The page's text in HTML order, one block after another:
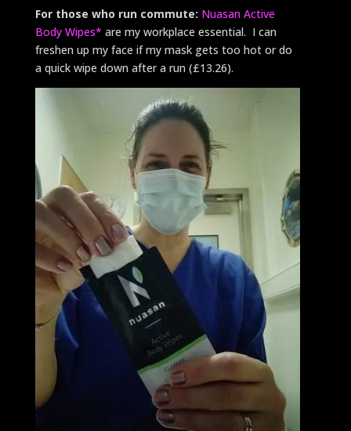
For those who run commute: Nuasan Active
Body Wipes* are my workplace essential. I can
freshen up my face if my mask gets too hot or do
a quick wipe down after a run (£13.26).